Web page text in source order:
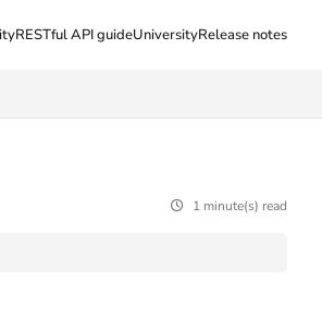
RESTful API guideUniversityRelease notes
1 minute(s) read